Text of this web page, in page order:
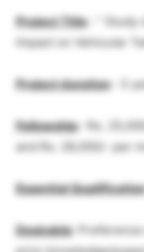
Project Title: ” Study
Impact on Vehicular
Project duration: 3
Fellowship: Rs.
and Rs. 28,000/- per
Essential
Desirable: